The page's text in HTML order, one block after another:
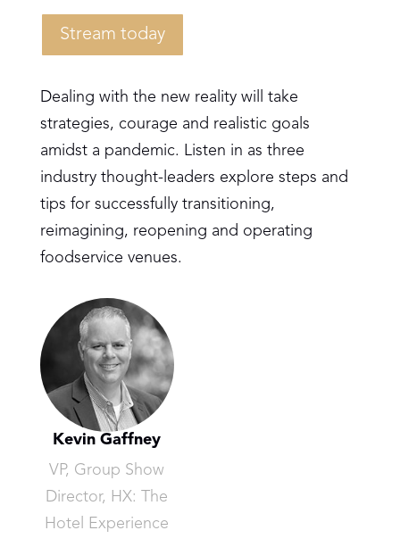
Stream today
Dealing with the new reality will take
strategies, courage and realistic goals
amidst a pandemic. Listen in as three
industry thought-leaders explore steps and
tips for successfully transitioning,
reimagining, reopening and operating
foodservice venues.
Kevin Gaffney
VP, Group Show
Director, HX: The
Hotel Experience